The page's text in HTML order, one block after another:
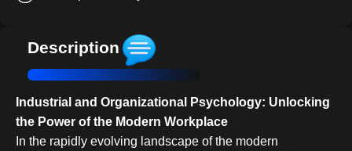
Description
Industrial and Organizational Psychology: Unlocking
the Power of the Modern Workplace
In the rapidly evolving landscape of the modern